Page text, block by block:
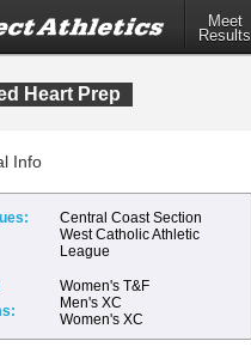
Meet
Results
Heart Prep
Info
Central Coast Section
West Catholic Athletic
League
Women's T&F
Men's XC
Women's XC